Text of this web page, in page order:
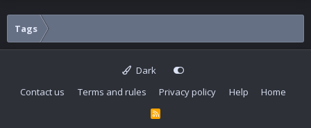
Tags
Dark
Contact us
Terms and rules Privacy policy Help Home
R
S